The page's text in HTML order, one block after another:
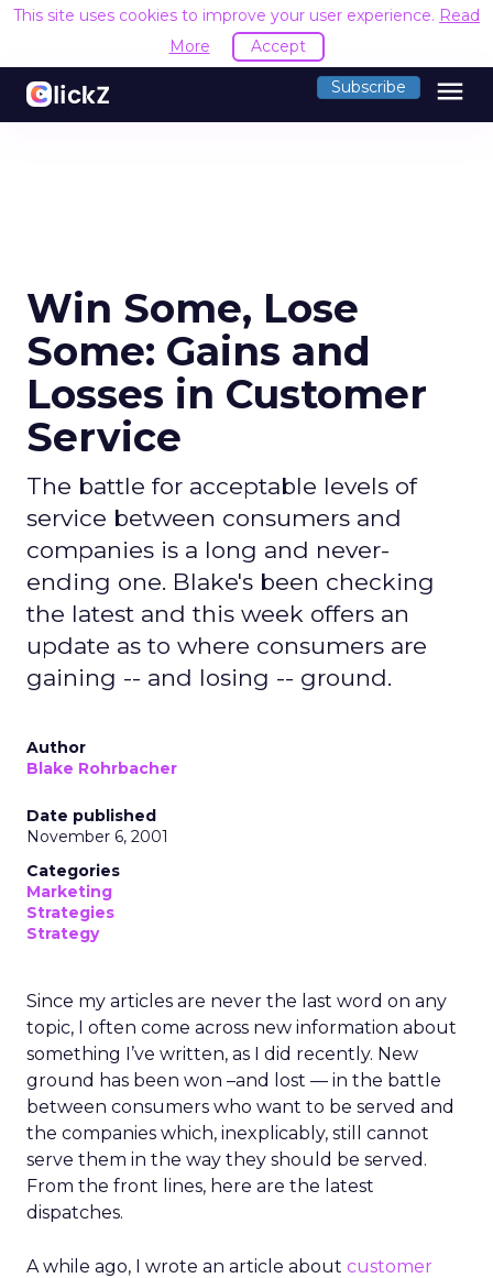
This site uses cookies to improve your user experience. Read
More
Accept
Subscribe menu
Win Some, Lose
Some: Gains and
Losses in Customer
Service
The battle for acceptable levels of
service between consumers and
companies is a long and never-
ending one. Blake's been checking
the latest and this week offers an
update as to where consumers are
gaining -- and losing -- ground.
Author
Blake Rohrbacher
Date published
November 6, 2001
Categories
Marketing
Strategies
Strategy
Since my articles are never the last word on any
topic, I often come across new information about
something I’ve written, as I did recently. New
ground has been won –and lost — in the battle
between consumers who want to be served and
the companies which, inexplicably, still cannot
serve them in the way they should be served.
From the front lines, here are the latest
dispatches.
A while ago, I wrote an article about customer